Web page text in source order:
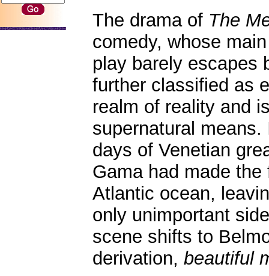
The drama of The
comedy, whose
play barely escapes
further classified as
realm of reality and
supernatural
days of Venetian
Gama had made
Atlantic ocean,
only unimportant
scene shifts to
derivation, beautiful